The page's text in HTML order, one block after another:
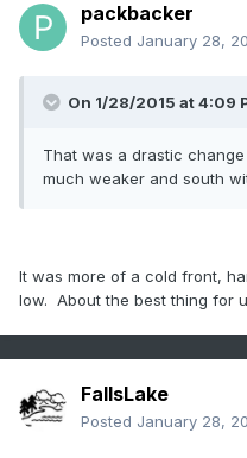
packbacker
Posted January 28,
On 1/28/2015 at 4:09
That was a drastic
much weaker and south
It was more of a cold front,
low. About the best thing for
FallsLake
Posted January 28,